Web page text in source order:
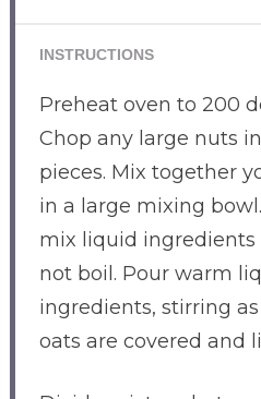
INSTRUCTIONS
Preheat oven to 200
Chop any large nuts
pieces. Mix together
in a large mixing
mix liquid
not boil. Pour warm
ingredients, stirring
oats are covered and